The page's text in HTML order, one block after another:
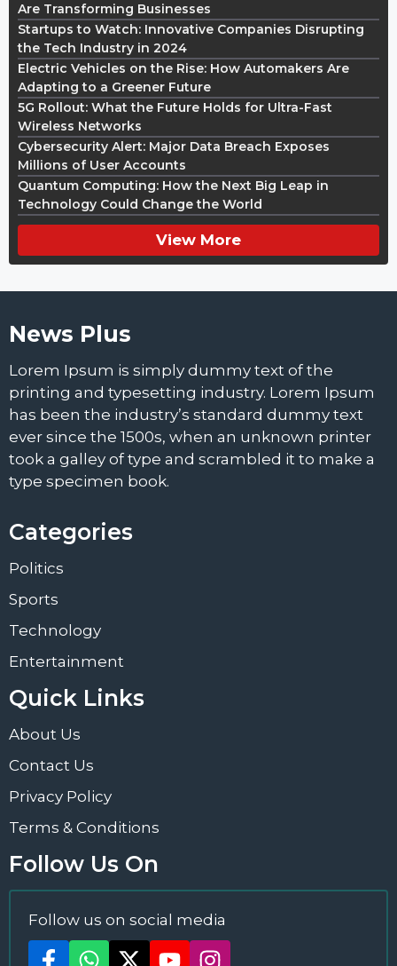
Are Transforming Businesses
Startups to Watch: Innovative Companies Disrupting
the Tech Industry in 2024
Electric Vehicles on the Rise: How Automakers Are
Adapting to a Greener Future
5G Rollout: What the Future Holds for Ultra-Fast
Wireless Networks
Cybersecurity Alert: Major Data Breach Exposes
Millions of User Accounts
Quantum Computing: How the Next Big Leap in
Technology Could Change the World
View More
News Plus
Lorem Ipsum is simply dummy text of the
printing and typesetting industry. Lorem Ipsum
has been the industry’s standard dummy text
ever since the 1500s, when an unknown printer
took a galley of type and scrambled it to make a
type specimen book.
Categories
Politics
Sports
Technology
Entertainment
Quick Links
About Us
Contact Us
Privacy Policy
Terms & Conditions
Follow Us On
Follow us on social media